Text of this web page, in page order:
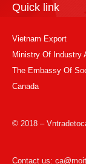
Quick link
Vietnam Export
Ministry Of Industry
The Embassy Of
Canada
© 2018 –
Contact us: